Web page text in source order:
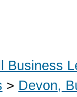
Business
> Devon,